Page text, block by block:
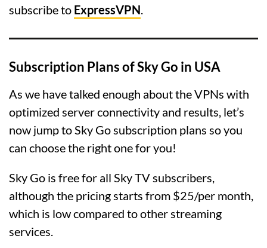
subscribe to ExpressVPN.
Subscription Plans of Sky Go in USA
As we have talked enough about the VPNs with
optimized server connectivity and results, let’s
now jump to Sky Go subscription plans so you
can choose the right one for you!
Sky Go is free for all Sky TV subscribers,
although the pricing starts from $25/per month,
which is low compared to other streaming
services.